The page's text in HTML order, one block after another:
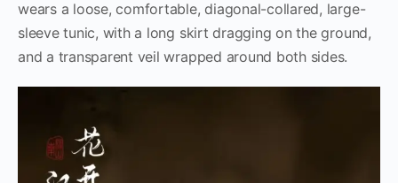
wears a loose, comfortable, diagonal-collared, large-
sleeve tunic, with a long skirt dragging on the ground,
and a transparent veil wrapped around both sides.